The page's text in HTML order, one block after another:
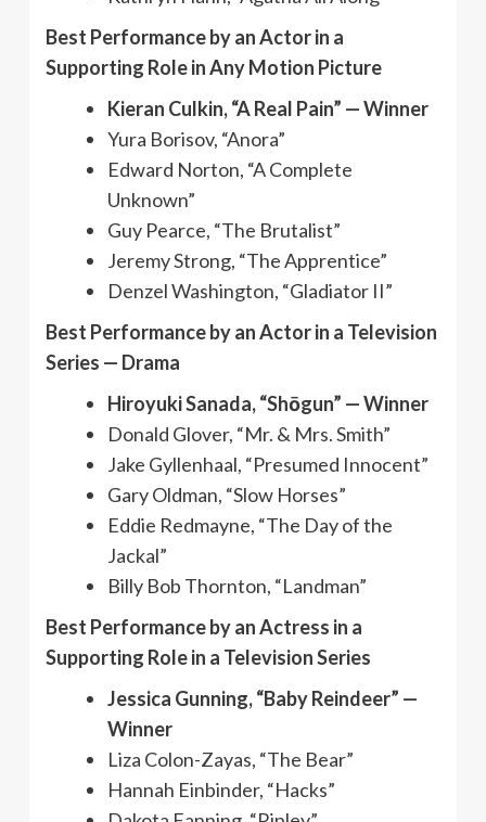
Best Performance by an Actor in a
Supporting Role in Any Motion Picture
Kieran Culkin, “A Real Pain” — Winner
Yura Borisov, “Anora”
Edward Norton, “A Complete
Unknown”
Guy Pearce, “The Brutalist”
Jeremy Strong, “The Apprentice”
Denzel Washington, “Gladiator II”
Best Performance by an Actor in a Television
Series — Drama
Hiroyuki Sanada, “Shōgun” — Winner
Donald Glover, “Mr. & Mrs. Smith”
Jake Gyllenhaal, “Presumed Innocent”
Gary Oldman, “Slow Horses”
Eddie Redmayne, “The Day of the
Jackal”
Billy Bob Thornton, “Landman”
Best Performance by an Actress in a
Supporting Role in a Television Series
Jessica Gunning, “Baby Reindeer” —
Winner
Liza Colon-Zayas, “The Bear”
Hannah Einbinder, “Hacks”